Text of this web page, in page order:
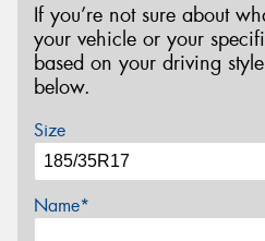
If you’re not sure about
your vehicle or your
based on your driving
below.
Size
Name*